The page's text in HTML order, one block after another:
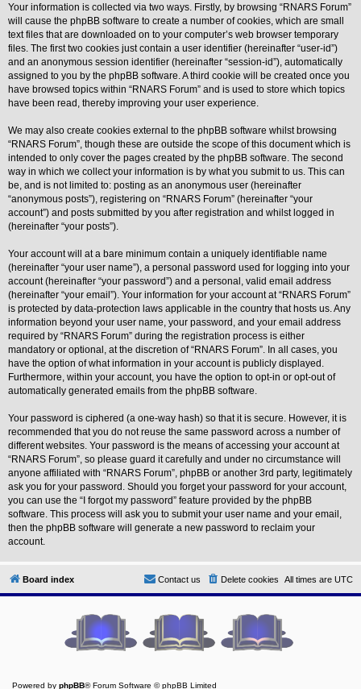
u
r
L
i
n
k
Y
o
u
L
i
n
Y
o
u
L
n
k
Y
o
u
r
L
n
k
Y
r
L
i
n
k
Your information is collected via two ways. Firstly, by browsing “RNARS Forum”
will cause the phpBB software to create a number of cookies, which are small
text files that are downloaded on to your computer’s web browser temporary
files. The first two cookies just contain a user identifier (hereinafter “user-id”)
and an anonymous session identifier (hereinafter “session-id”), automatically
assigned to you by the phpBB software. A third cookie will be created once you
have browsed topics within “RNARS Forum” and is used to store which topics
have been read, thereby improving your user experience.
We may also create cookies external to the phpBB software whilst browsing
“RNARS Forum”, though these are outside the scope of this document which is
intended to only cover the pages created by the phpBB software. The second
way in which we collect your information is by what you submit to us. This can
be, and is not limited to: posting as an anonymous user (hereinafter
“anonymous posts”), registering on “RNARS Forum” (hereinafter “your
account”) and posts submitted by you after registration and whilst logged in
(hereinafter “your posts”).
Your account will at a bare minimum contain a uniquely identifiable name
(hereinafter “your user name”), a personal password used for logging into your
account (hereinafter “your password”) and a personal, valid email address
(hereinafter “your email”). Your information for your account at “RNARS Forum”
is protected by data-protection laws applicable in the country that hosts us. Any
information beyond your user name, your password, and your email address
required by “RNARS Forum” during the registration process is either
mandatory or optional, at the discretion of “RNARS Forum”. In all cases, you
have the option of what information in your account is publicly displayed.
Furthermore, within your account, you have the option to opt-in or opt-out of
automatically generated emails from the phpBB software.
Your password is ciphered (a one-way hash) so that it is secure. However, it is
recommended that you do not reuse the same password across a number of
different websites. Your password is the means of accessing your account at
“RNARS Forum”, so please guard it carefully and under no circumstance will
anyone affiliated with “RNARS Forum”, phpBB or another 3rd party, legitimately
ask you for your password. Should you forget your password for your account,
you can use the “I forgot my password” feature provided by the phpBB
software. This process will ask you to submit your user name and your email,
then the phpBB software will generate a new password to reclaim your
account.
Board index All times are UTC
Delete cookies
Contact us
Powered by phpBB® Forum Software © phpBB Limited